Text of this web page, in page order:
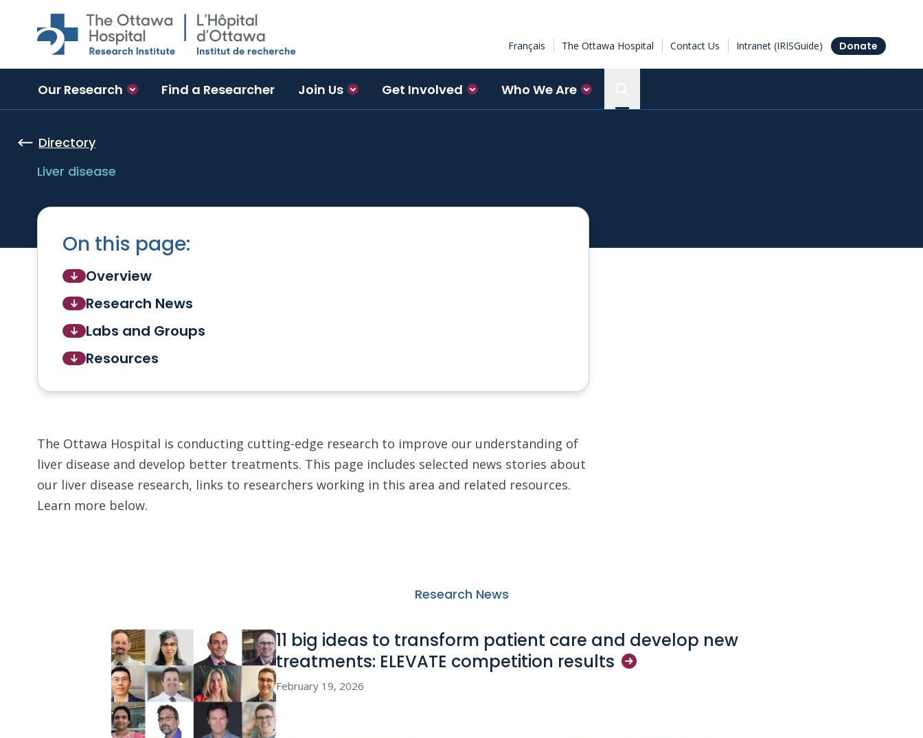
Skip to main content
Français The Ottawa Hospital Contact Us Intranet (IRISGuide) Donate
Our Research Find a Researcher Join Us Get Involved Who We Are
Directory
Liver disease
On this page:
Overview
Research News
Labs and Groups
Resources
The Ottawa Hospital is conducting cutting-edge research to improve our understanding of
liver disease and develop better treatments. This page includes selected news stories about
our liver disease research, links to researchers working in this area and related resources.
Learn more below.
Research News
11 big ideas to transform patient care and develop new
treatments: ELEVATE competition results
February 19, 2026